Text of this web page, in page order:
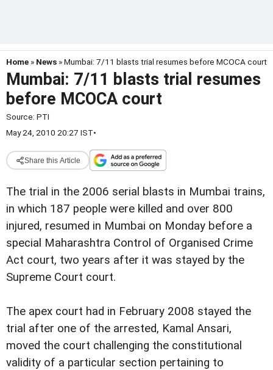
Home » News » Mumbai: 7/11 blasts trial resumes before MCOCA court
Mumbai: 7/11 blasts trial resumes
before MCOCA court
Source: PTI
May 24, 2010 20:27 IST•
Share this Article
The trial in the 2006 serial blasts in Mumbai trains,
in which 187 people were killed and over 800
injured, resumed in Mumbai on Monday before a
special Maharashtra Control of Organised Crime
Act court, two years after it was stayed by the
Supreme Court court.
The apex court had in February 2008 stayed the
trial after one of the arrested, Kamal Ansari,
moved the court challenging the constitutional
validity of a particular section pertaining to